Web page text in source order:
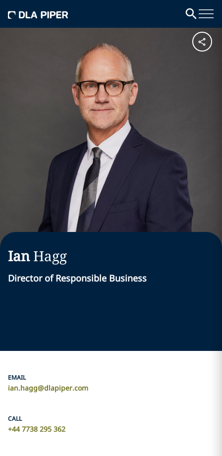
Ian Hagg
Director of Responsible Business
EMAIL
ian.hagg@dlapiper.com
CALL
+44 7738 295 362